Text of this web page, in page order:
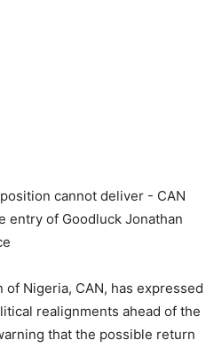
Nigeria, CAN, has expressed
realignments ahead of the
that the possible return